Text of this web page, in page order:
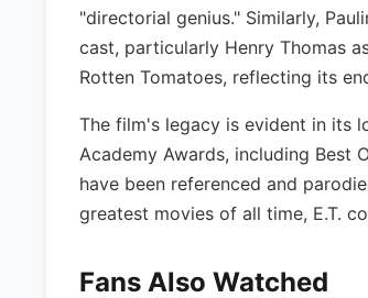
"directorial genius." Similarly,
cast, particularly Henry Thomas
Rotten Tomatoes, reflecting its
The film's legacy is evident in its
Academy Awards, including Best
have been referenced and
greatest movies of all time, E.T.
Fans Also Watched